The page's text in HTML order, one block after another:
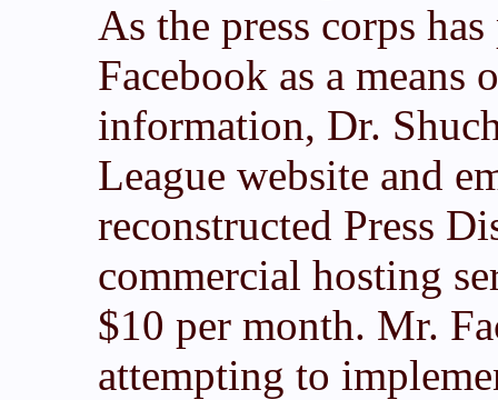
As the press corps
Facebook as a
information, Dr.
League website and
reconstructed Press
commercial hosting
$10 per month. Mr.
attempting to